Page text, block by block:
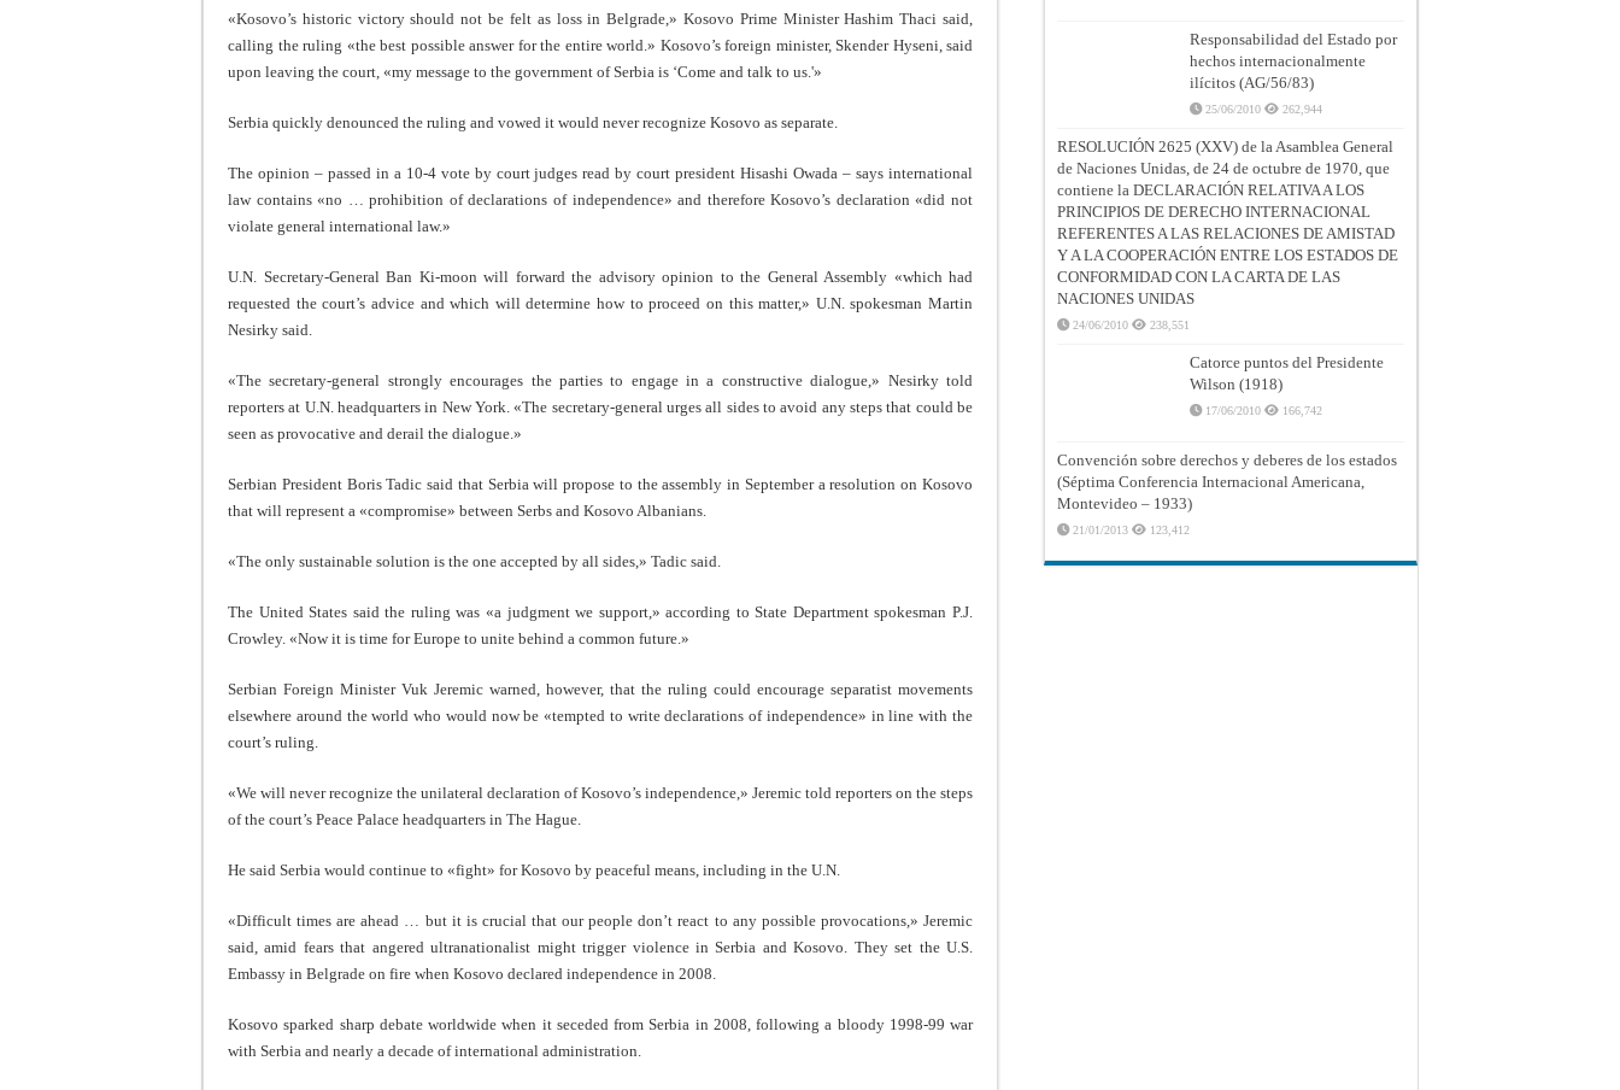
«Kosovo’s historic victory should not be felt as loss in Belgrade,» Kosovo Prime Minister Hashim Thaci said,
calling the ruling «the best possible answer for the entire world.» Kosovo’s foreign minister, Skender Hyseni, said
upon leaving the court, «my message to the government of Serbia is ‘Come and talk to us.'»
Serbia quickly denounced the ruling and vowed it would never recognize Kosovo as separate.
The opinion – passed in a 10-4 vote by court judges read by court president Hisashi Owada – says international
law contains «no … prohibition of declarations of independence» and therefore Kosovo’s declaration «did not
violate general international law.»
U.N. Secretary-General Ban Ki-moon will forward the advisory opinion to the General Assembly «which had
requested the court’s advice and which will determine how to proceed on this matter,» U.N. spokesman Martin
Nesirky said.
«The secretary-general strongly encourages the parties to engage in a constructive dialogue,» Nesirky told
reporters at U.N. headquarters in New York. «The secretary-general urges all sides to avoid any steps that could be
seen as provocative and derail the dialogue.»
Serbian President Boris Tadic said that Serbia will propose to the assembly in September a resolution on Kosovo
that will represent a «compromise» between Serbs and Kosovo Albanians.
«The only sustainable solution is the one accepted by all sides,» Tadic said.
The United States said the ruling was «a judgment we support,» according to State Department spokesman P.J.
Crowley. «Now it is time for Europe to unite behind a common future.»
Serbian Foreign Minister Vuk Jeremic warned, however, that the ruling could encourage separatist movements
elsewhere around the world who would now be «tempted to write declarations of independence» in line with the
court’s ruling.
«We will never recognize the unilateral declaration of Kosovo’s independence,» Jeremic told reporters on the steps
of the court’s Peace Palace headquarters in The Hague.
He said Serbia would continue to «fight» for Kosovo by peaceful means, including in the U.N.
«Difficult times are ahead … but it is crucial that our people don’t react to any possible provocations,» Jeremic
said, amid fears that angered ultranationalist might trigger violence in Serbia and Kosovo. They set the U.S.
Embassy in Belgrade on fire when Kosovo declared independence in 2008.
Kosovo sparked sharp debate worldwide when it seceded from Serbia in 2008, following a bloody 1998-99 war
with Serbia and nearly a decade of international administration.
Responsabilidad del Estado por
hechos internacionalmente
ilícitos (AG/56/83)
25/06/2010 262,944
RESOLUCIÓN 2625 (XXV) de la Asamblea General
de Naciones Unidas, de 24 de octubre de 1970, que
contiene la DECLARACIÓN RELATIVA A LOS
PRINCIPIOS DE DERECHO INTERNACIONAL
REFERENTES A LAS RELACIONES DE AMISTAD
Y A LA COOPERACIÓN ENTRE LOS ESTADOS DE
CONFORMIDAD CON LA CARTA DE LAS
NACIONES UNIDAS
24/06/2010 238,551
Catorce puntos del Presidente
Wilson (1918)
17/06/2010 166,742
Convención sobre derechos y deberes de los estados
(Séptima Conferencia Internacional Americana,
Montevideo – 1933)
21/01/2013 123,412